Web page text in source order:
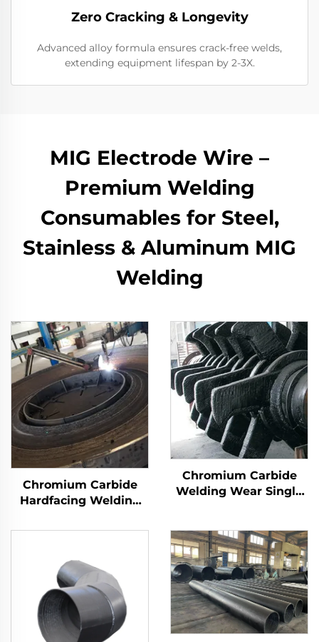
Zero Cracking & Longevity
Advanced alloy formula ensures crack-free welds,
extending equipment lifespan by 2-3X.
MIG Electrode Wire –
Premium Welding
Consumables for Steel,
Stainless & Aluminum MIG
Welding
Chromium Carbide
Hardfacing Welding
Chromium Carbide
Welding Wear Single